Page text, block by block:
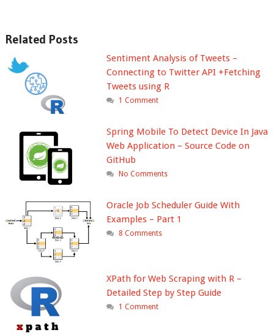
Related Posts
Sentiment Analysis of Tweets –
Connecting to Twitter API +Fetching
Tweets using R
1 Comment
Spring Mobile To Detect Device In Java
Web Application – Source Code on
GitHub
No Comments
Oracle Job Scheduler Guide With
Examples – Part 1
8 Comments
XPath for Web Scraping with R –
Detailed Step by Step Guide
1 Comment